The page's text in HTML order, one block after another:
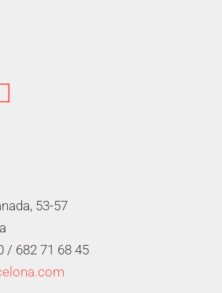
53-57
/ 682 71 68 45